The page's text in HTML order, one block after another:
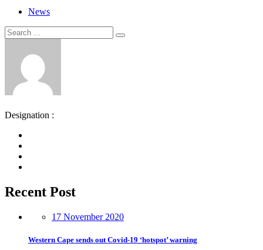
News
Search
for:
Search
Designation :
Recent Post
17 November 2020
Western Cape sends out Covid-19 ‘hotspot’ warning